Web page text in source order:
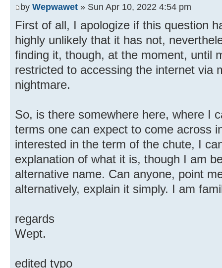
by Wepwawet » Sun Apr 10, 2022 4:54 pm
First of all, I apologize if this question
highly unlikely that it has not,
finding it, though, at the moment, until
restricted to accessing the internet via
nightmare.
So, is there somewhere here, where I
terms one can expect to come across
interested in the term of the chute, I
explanation of what it is, though I am
alternative name. Can anyone, point
alternatively, explain it simply. I am
regards
Wept.
edited typo